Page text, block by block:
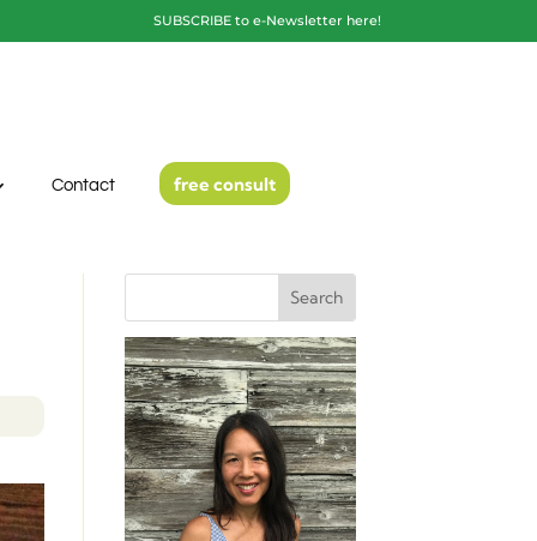
SUBSCRIBE to e-Newsletter here!
Contact free consult